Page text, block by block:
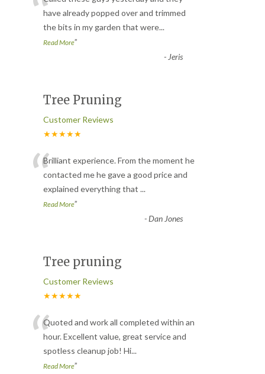
have already popped over and trimmed
the bits in my garden that were...
Read More”
- Jeris
Tree Pruning
Customer Reviews
★★★★★
“Brilliant experience. From the moment he
contacted me he gave a good price and
explained everything that ...
Read More”
-Dan Jones
Tree pruning
Customer Reviews
★★★★★
“Quoted and work all completed within an
hour. Excellent value, great service and
spotless cleanup job! Hi...
Read More”